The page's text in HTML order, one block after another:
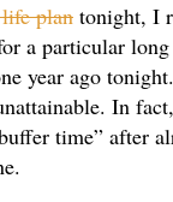
plan tonight, I
a particular
year ago
In
time” after